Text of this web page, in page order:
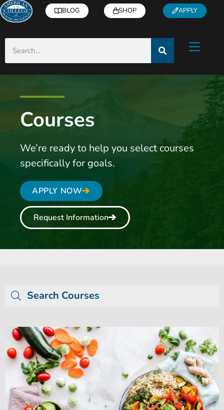
BLOG SHOP APPLY
Courses
We’re ready to help you select courses
specifically for goals.
APPLY NOW
Request Information
Search Courses